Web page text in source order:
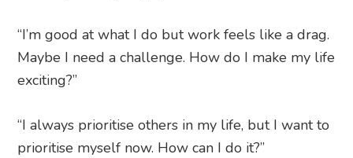
“I’m good at what I do but work feels like a drag.
Maybe I need a challenge. How do I make my life
exciting?”
“I always prioritise others in my life, but I want to
prioritise myself now. How can I do it?”